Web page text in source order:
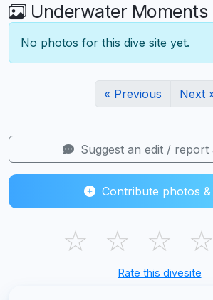
Underwater Moments
No photos for this dive site yet.
« Previous Next
Suggest an edit / report
Contribute photos
☆ ☆ ☆ ☆
Rate this divesite